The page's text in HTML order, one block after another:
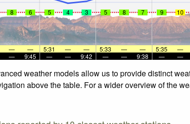
8 6 5 4 3 5 8 7 9 10
— — 5:31 — — 5:33 — — 5:35 —
— 9:45 — — 9:42 — — 9:38 — —
weather models allow us to provide distinct
above the table. For a wider overview of the